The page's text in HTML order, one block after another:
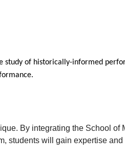
study of historically-informed
By integrating the School of
students will gain expertise